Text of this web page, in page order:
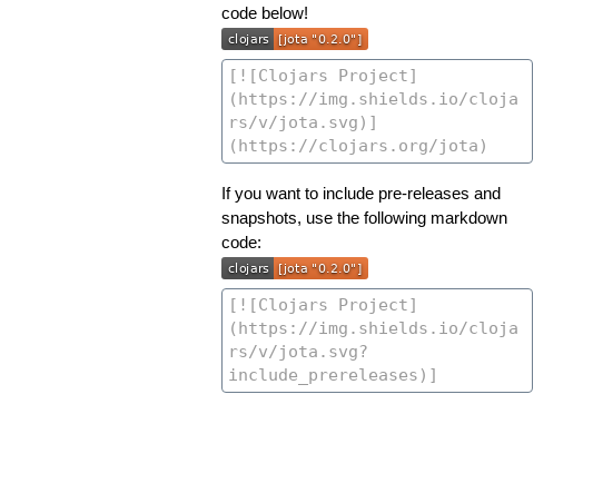
code below!
If you want to include pre-releases and
snapshots, use the following markdown
code: